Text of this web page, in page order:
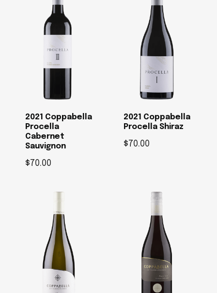
2021 Coppabella
Procella
Cabernet
Sauvignon
$ 70.00
2021 Coppabella
Procella Shiraz
$ 70.00